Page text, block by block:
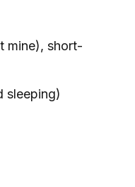
mine), short-
sleeping)